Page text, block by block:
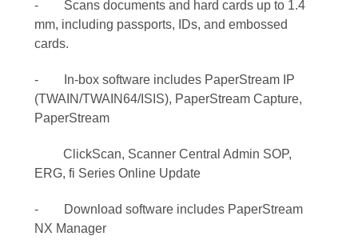
- Scans documents and hard cards up to 1.4
mm, including passports, IDs, and embossed
cards.
- In-box software includes PaperStream IP
(TWAIN/TWAIN64/ISIS), PaperStream Capture,
PaperStream
ClickScan, Scanner Central Admin SOP,
ERG, fi Series Online Update
- Download software includes PaperStream
NX Manager